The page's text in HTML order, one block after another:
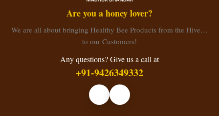
Are you a honey lover?
We are all about bringing Healthy Bee Products from the Hive…
to our Customers!
Any questions? Give us a call at
+91-9426349332